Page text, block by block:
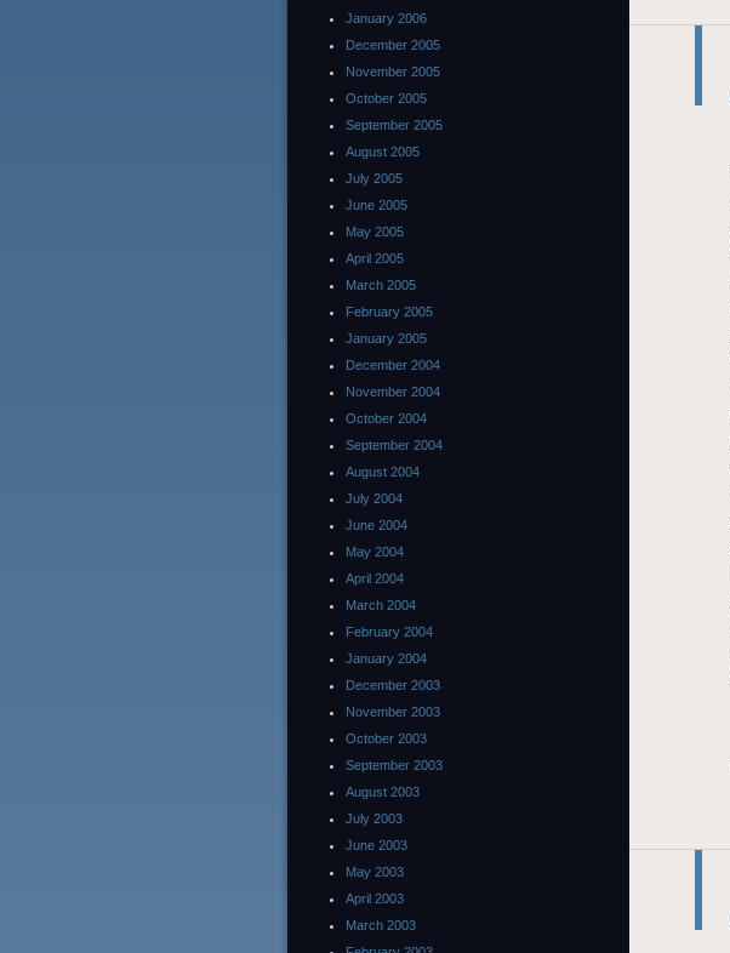
January 2006
December 2005
November 2005
October 2005
September 2005
August 2005
July 2005
June 2005
May 2005
April 2005
March 2005
February 2005
January 2005
December 2004
November 2004
October 2004
September 2004
August 2004
July 2004
June 2004
May 2004
April 2004
March 2004
February 2004
January 2004
December 2003
November 2003
October 2003
September 2003
August 2003
July 2003
June 2003
May 2003
April 2003
March 2003